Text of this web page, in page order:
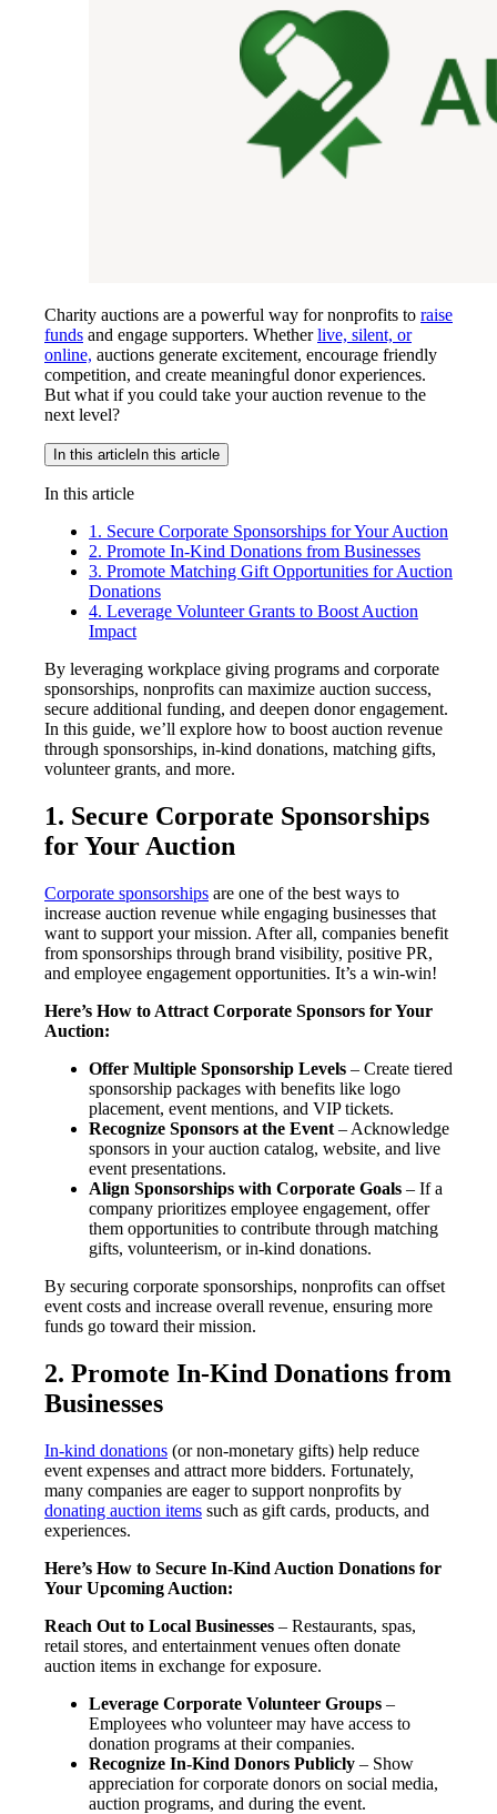
Charity auctions are a powerful way for nonprofits to raise
funds and engage supporters. Whetherlive, silent, or
online, auctions generate excitement, encourage friendly
competition, and create meaningful donor experiences.
But what if you could take your auction revenue to the
next level?
In this article In this article
In this article
1. Secure Corporate Sponsorships for Your Auction
2. Promote In-Kind Donations from Businesses
3. Promote Matching Gift Opportunities for Auction
Donations
4. Leverage Volunteer Grants to Boost Auction
Impact
By leveraging workplace giving programs and corporate
sponsorships, nonprofits can maximize auction success,
secure additional funding, and deepen donor engagement.
In this guide, we’ll explore how to boost auction revenue
through sponsorships, in-kind donations, matching gifts,
volunteer grants, and more.
1. Secure Corporate Sponsorships
for Your Auction
Corporate sponsorships are one of the best ways to
increase auction revenue while engaging businesses that
want to support your mission. After all, companies benefit
from sponsorships through brand visibility, positive PR,
and employee engagement opportunities. It’s a win-win!
Here’s How to Attract Corporate Sponsors for Your
Auction:
Offer Multiple Sponsorship Levels – Create tiered
sponsorship packages with benefits like logo
placement, event mentions, and VIP tickets.
Recognize Sponsors at the Event – Acknowledge
sponsors in your auction catalog, website, and live
event presentations.
Align Sponsorships with Corporate Goals – If a
company prioritizes employee engagement, offer
them opportunities to contribute through matching
gifts, volunteerism, or in-kind donations.
By securing corporate sponsorships, nonprofits can offset
event costs and increase overall revenue, ensuring more
funds go toward their mission.
2. Promote In-Kind Donations from
Businesses
In-kind donations (or non-monetary gifts) help reduce
event expenses and attract more bidders. Fortunately,
many companies are eager to support nonprofits by
donating auction items such as gift cards, products, and
experiences.
Here’s How to Secure In-Kind Auction Donations for
Your Upcoming Auction:
Reach Out to Local Businesses – Restaurants, spas,
retail stores, and entertainment venues often donate
auction items in exchange for exposure.
Leverage Corporate Volunteer Groups –
Employees who volunteer may have access to
donation programs at their companies.
Recognize In-Kind Donors Publicly – Show
appreciation for corporate donors on social media,
auction programs, and during the event.